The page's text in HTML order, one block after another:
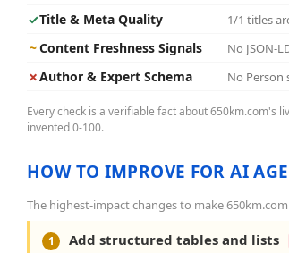
✓Title & Meta Quality 1/1 titles
~Content Freshness Signals No JSON-
✗Author & Expert Schema No Person
Every check is a verifiable fact about 650km.com's
invented 0-100.
HOW TO IMPROVE FOR AI
The highest-impact changes to make
1 Add structured tables and lists